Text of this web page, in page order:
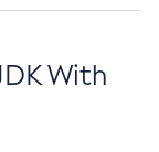
With